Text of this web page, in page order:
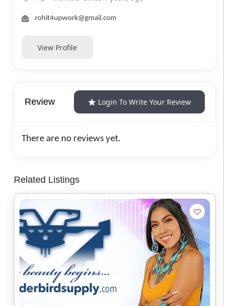
rohit4upwork@gmail.com
View Profile
Review Login To Write Your Review
There are no reviews yet.
Related Listings